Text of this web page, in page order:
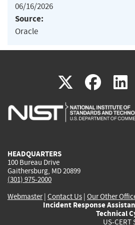
06/16/2026
Source:
Oracle
X(link
is
(link
is
HEADQUARTERS
100 Bureau Drive
Gaithersburg, MD 20899
(301) 975-2000
Webmaster| Contact Us | Our Other
Incident Response
Technical
US-